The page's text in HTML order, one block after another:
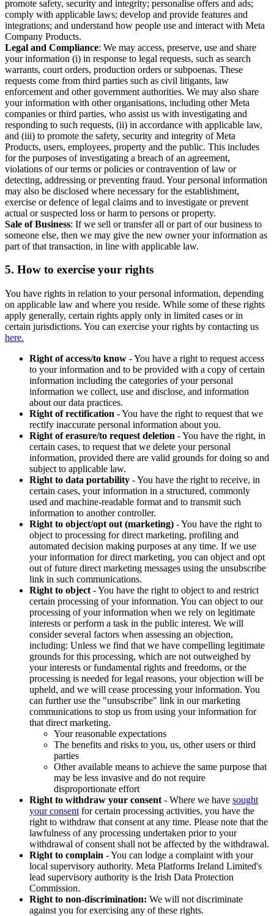
promote safety, security and integrity; personalise offers and ads;
comply with applicable laws; develop and provide features and
integrations; and understand how people use and interact with Meta
Company Products.
Legal and Compliance: We may access, preserve, use and share
your information (i) in response to legal requests, such as search
warrants, court orders, production orders or subpoenas. These
requests come from third parties such as civil litigants, law
enforcement and other government authorities. We may also share
your information with other organisations, including other Meta
companies or third parties, who assist us with investigating and
responding to such requests, (ii) in accordance with applicable law,
and (iii) to promote the safety, security and integrity of Meta
Products, users, employees, property and the public. This includes
for the purposes of investigating a breach of an agreement,
violations of our terms or policies or contravention of law or
detecting, addressing or preventing fraud. Your personal information
may also be disclosed where necessary for the establishment,
exercise or defence of legal claims and to investigate or prevent
actual or suspected loss or harm to persons or property.
Sale of Business: If we sell or transfer all or part of our business to
someone else, then we may give the new owner your information as
part of that transaction, in line with applicable law.
5. How to exercise your rights
You have rights in relation to your personal information, depending
on applicable law and where you reside. While some of these rights
apply generally, certain rights apply only in limited cases or in
certain jurisdictions. You can exercise your rights by contacting us
here.
Right of access/to know - You have a right to request access
to your information and to be provided with a copy of certain
information including the categories of your personal
information we collect, use and disclose, and information
about our data practices.
Right of rectification - You have the right to request that we
rectify inaccurate personal information about you.
Right of erasure/to request deletion - You have the right, in
certain cases, to request that we delete your personal
information, provided there are valid grounds for doing so and
subject to applicable law.
Right to data portability - You have the right to receive, in
certain cases, your information in a structured, commonly
used and machine-readable format and to transmit such
information to another controller.
Right to object/opt out (marketing) - You have the right to
object to processing for direct marketing, profiling and
automated decision making purposes at any time. If we use
your information for direct marketing, you can object and opt
out of future direct marketing messages using the unsubscribe
link in such communications.
Right to object - You have the right to object to and restrict
certain processing of your information. You can object to our
processing of your information when we rely on legitimate
interests or perform a task in the public interest. We will
consider several factors when assessing an objection,
including: Unless we find that we have compelling legitimate
grounds for this processing, which are not outweighed by
your interests or fundamental rights and freedoms, or the
processing is needed for legal reasons, your objection will be
upheld, and we will cease processing your information. You
can further use the "unsubscribe" link in our marketing
communications to stop us from using your information for
that direct marketing.
Your reasonable expectations
The benefits and risks to you, us, other users or third
parties
Other available means to achieve the same purpose that
may be less invasive and do not require
disproportionate effort
Right to withdraw your consent - Where we have sought
your consent for certain processing activities, you have the
right to withdraw that consent at any time. Please note that the
lawfulness of any processing undertaken prior to your
withdrawal of consent shall not be affected by the withdrawal.
Right to complain - You can lodge a complaint with your
local supervisory authority. Meta Platforms Ireland Limited's
lead supervisory authority is the Irish Data Protection
Commission.
Right to non-discrimination: We will not discriminate
against you for exercising any of these rights.